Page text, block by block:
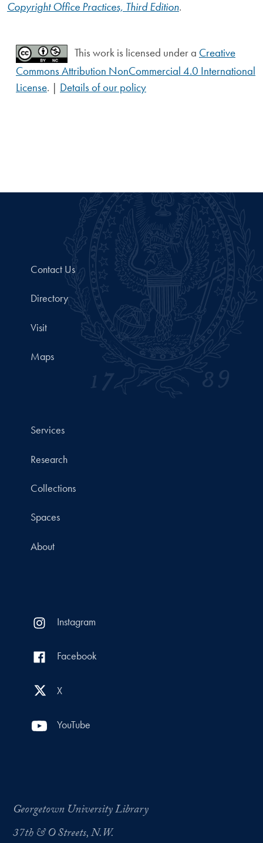
Copyright Office Practices, Third Edition.
This work is licensed under a Creative
Commons Attribution NonCommercial 4.0 International
License. | Details of our policy
Contact Us
Directory
Visit
Maps
Services
Research
Collections
Spaces
About
Instagram
Facebook
X
YouTube
Georgetown University Library
37th & O Streets, N.W.